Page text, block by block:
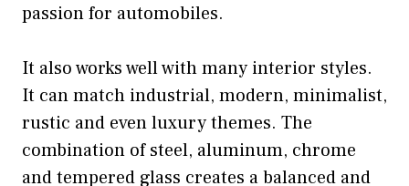
passion for automobiles.
It also works well with many interior styles.
It can match industrial, modern, minimalist,
rustic and even luxury themes. The
combination of steel, aluminum, chrome
and tempered glass creates a balanced and